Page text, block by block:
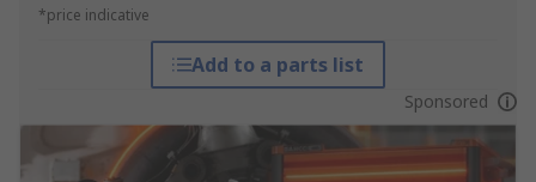
*price indicative
Add to a parts list
Sponsored